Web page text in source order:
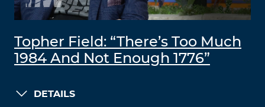
Topher Field: “There’s Too Much
1984 And Not Enough 1776”
DETAILS